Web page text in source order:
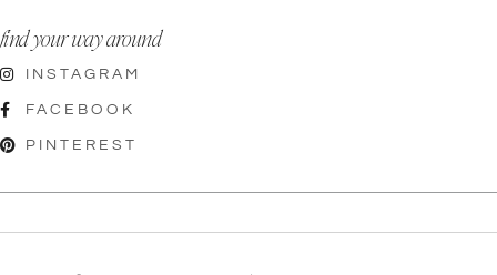
find your way around
INSTAGRAM
FACEBOOK
PINTEREST